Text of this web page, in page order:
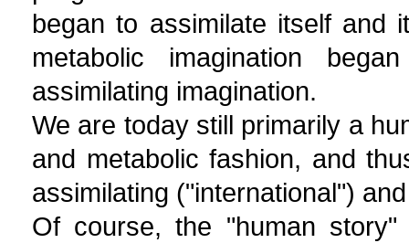
began to assimilate itself and
metabolic imagination
assimilating imagination.
We are today still primarily a
and metabolic fashion, and
assimilating ("international")
Of course, the "human